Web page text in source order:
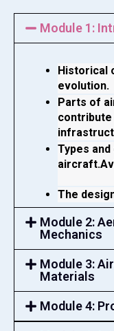
Module 1:
Historical
evolution.
Parts of
contribute
Types
The
Module 2:
Mechanics
Module 3:
Materials
Module 4: